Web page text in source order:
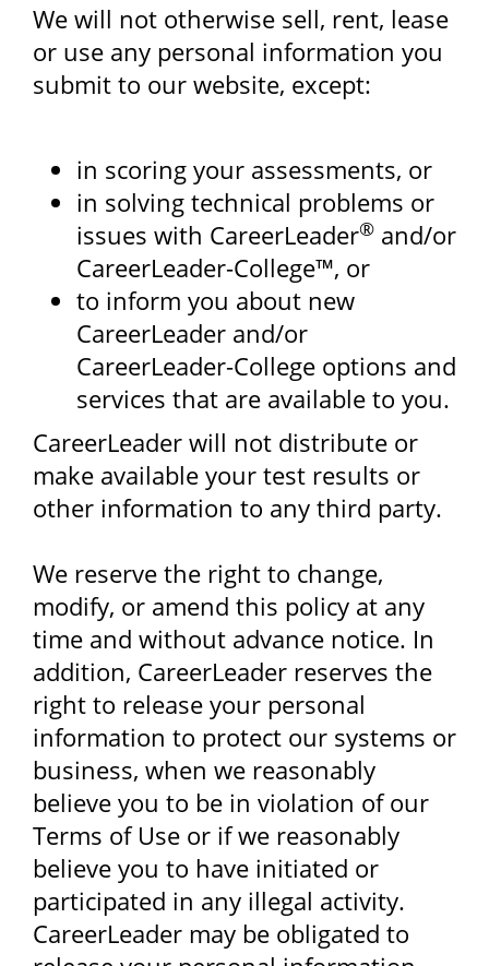
We will not otherwise sell, rent, lease
or use any personal information you
submit to our website, except:
in scoring your assessments, or
in solving technical problems or
issues with CareerLeader® and/or
CareerLeader-College™, or
to inform you about new
CareerLeader and/or
CareerLeader-College options and
services that are available to you.
CareerLeader will not distribute or
make available your test results or
other information to any third party.
We reserve the right to change,
modify, or amend this policy at any
time and without advance notice. In
addition, CareerLeader reserves the
right to release your personal
information to protect our systems or
business, when we reasonably
believe you to be in violation of our
Terms of Use or if we reasonably
believe you to have initiated or
participated in any illegal activity.
CareerLeader may be obligated to